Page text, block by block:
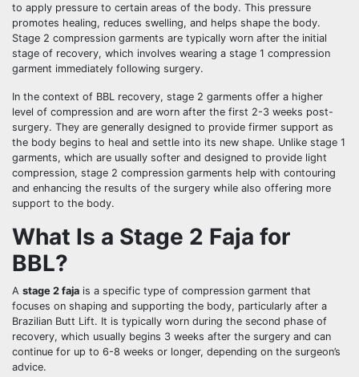
to apply pressure to certain areas of the body. This pressure
promotes healing, reduces swelling, and helps shape the body.
Stage 2 compression garments are typically worn after the initial
stage of recovery, which involves wearing a stage 1 compression
garment immediately following surgery.
In the context of BBL recovery, stage 2 garments offer a higher
level of compression and are worn after the first 2-3 weeks post-
surgery. They are generally designed to provide firmer support as
the body begins to heal and settle into its new shape. Unlike stage 1
garments, which are usually softer and designed to provide light
compression, stage 2 compression garments help with contouring
and enhancing the results of the surgery while also offering more
support to the body.
What Is a Stage 2 Faja for
BBL?
A stage 2 faja is a specific type of compression garment that
focuses on shaping and supporting the body, particularly after a
Brazilian Butt Lift. It is typically worn during the second phase of
recovery, which usually begins 3 weeks after the surgery and can
continue for up to 6-8 weeks or longer, depending on the surgeon’s
advice.